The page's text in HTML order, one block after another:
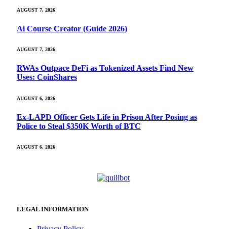
AUGUST 7, 2026
Ai Course Creator (Guide 2026)
AUGUST 7, 2026
RWAs Outpace DeFi as Tokenized Assets Find New
Uses: CoinShares
AUGUST 6, 2026
Ex-LAPD Officer Gets Life in Prison After Posing as
Police to Steal $350K Worth of BTC
AUGUST 6, 2026
LEGAL INFORMATION